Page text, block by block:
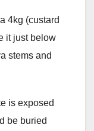
4kg (custard
it just below
stems and
is exposed
be buried